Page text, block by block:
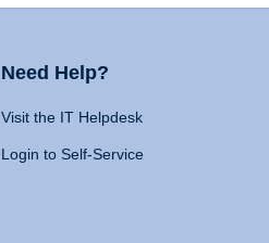
Need Help?
Visit the IT Helpdesk
Login to Self-Service